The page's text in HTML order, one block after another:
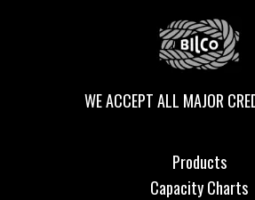
WE ACCEPT ALL MAJOR
Products
Capacity Charts